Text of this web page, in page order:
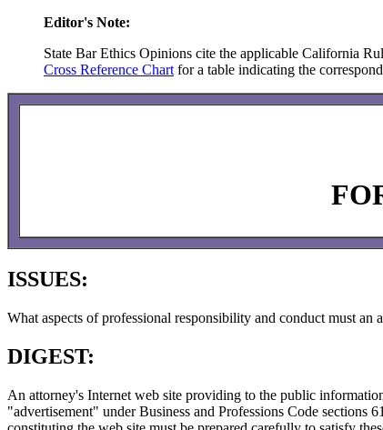
Editor's Note:
State Bar Ethics Opinions cite the applicable California
Cross Reference Chart for a table indicating the
ISSUES:
What aspects of professional responsibility and conduct must
DIGEST:
An attorney's Internet web site providing to the public
"advertisement" under Business and Professions Code sections